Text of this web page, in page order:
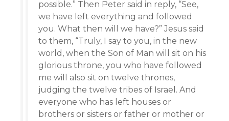
possible.” Then Peter said in reply, “See,
we have left everything and followed
you. What then will we have?” Jesus said
to them, “Truly, I say to you, in the new
world, when the Son of Man will sit on his
glorious throne, you who have followed
me will also sit on twelve thrones,
judging the twelve tribes of Israel. And
everyone who has left houses or
brothers or sisters or father or mother or